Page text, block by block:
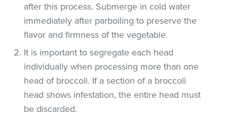
after this process. Submerge in cold water
immediately after parboiling to preserve the
flavor and firmness of the vegetable.
It is important to segregate each head
individually when processing more than one
head of broccoli. If a section of a broccoli
head shows infestation, the entire head must
be discarded.